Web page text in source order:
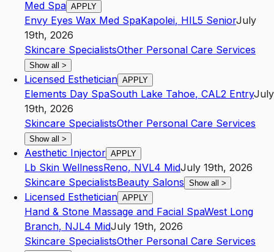
Med Spa APPLY
Envy Eyes Wax Med SpaKapolei, HIL5 SeniorJuly
19th, 2026
Skincare SpecialistsOther Personal Care Services
Show all >
Licensed Esthetician APPLY
Elements Day SpaSouth Lake Tahoe, CAL2 EntryJuly
19th, 2026
Skincare SpecialistsOther Personal Care Services
Show all >
Aesthetic Injector APPLY
Lb Skin WellnessReno, NVL4 MidJuly 19th, 2026
Skincare SpecialistsBeauty Salons Show all >
Licensed Esthetician APPLY
Hand & Stone Massage and Facial SpaWest Long
Branch, NJL4 MidJuly 19th, 2026
Skincare SpecialistsOther Personal Care Services